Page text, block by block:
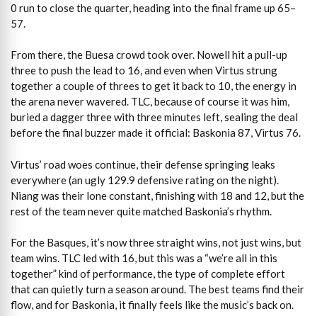
0 run to close the quarter, heading into the final frame up 65–
57.
From there, the Buesa crowd took over. Nowell hit a pull-up
three to push the lead to 16, and even when Virtus strung
together a couple of threes to get it back to 10, the energy in
the arena never wavered. TLC, because of course it was him,
buried a dagger three with three minutes left, sealing the deal
before the final buzzer made it official: Baskonia 87, Virtus 76.
Virtus’ road woes continue, their defense springing leaks
everywhere (an ugly 129.9 defensive rating on the night).
Niang was their lone constant, finishing with 18 and 12, but the
rest of the team never quite matched Baskonia’s rhythm.
For the Basques, it’s now three straight wins, not just wins, but
team wins. TLC led with 16, but this was a “we’re all in this
together” kind of performance, the type of complete effort
that can quietly turn a season around. The best teams find their
flow, and for Baskonia, it finally feels like the music’s back on.